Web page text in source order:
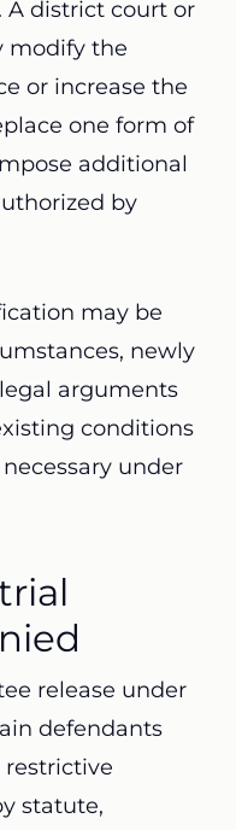
A district court or
modify the
or increase the
one form of
additional
by
may be
newly
arguments
conditions
under
release under
defendants
statute,